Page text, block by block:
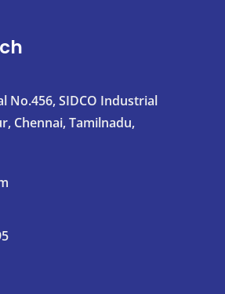
No.456, SIDCO Industrial
Chennai, Tamilnadu,